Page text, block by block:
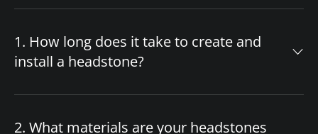
1. How long does it take to create and
install a headstone?
depends on design complexity and material
2. What materials are your headstones